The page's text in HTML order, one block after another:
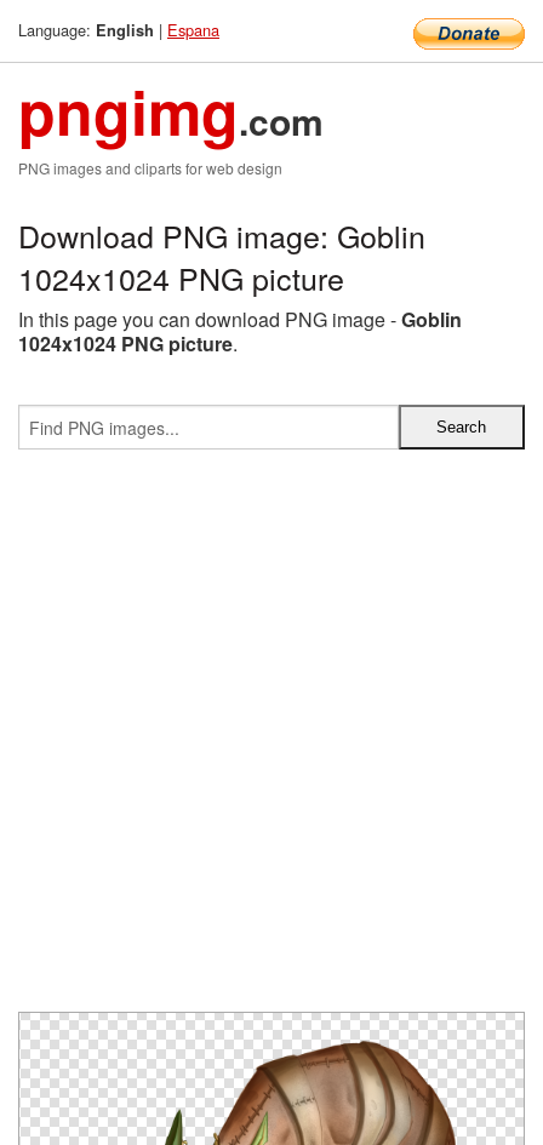
Language: English | Espana
pngimg.com
PNG images and cliparts for web design
Download PNG image: Goblin
1024x1024 PNG picture
In this page you can download PNG image -Goblin
1024x1024 PNG picture.